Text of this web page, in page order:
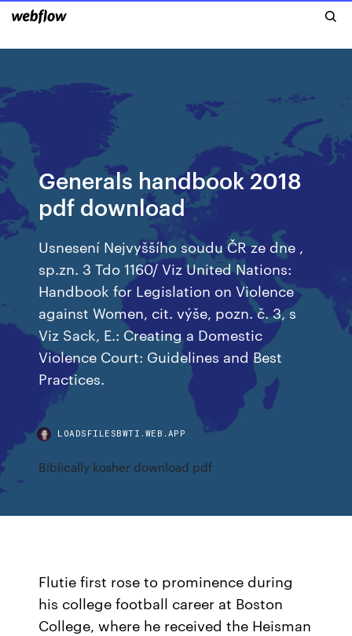
Generals handbook 2018
pdf download
Usnesení Nejvyššího soudu ČR ze dne ,
sp.zn. 3 Tdo 1160/ Viz United Nations:
Handbook for Legislation on Violence
against Women, cit. výše, pozn. č. 3, s
Viz Sack, E.: Creating a Domestic
Violence Court: Guidelines and Best
Practices.
LOADSFILESBWTI.WEB.APP
Biblically kosher download pdf
Flutie first rose to prominence during
his college football career at Boston
College, where he received the Heisman